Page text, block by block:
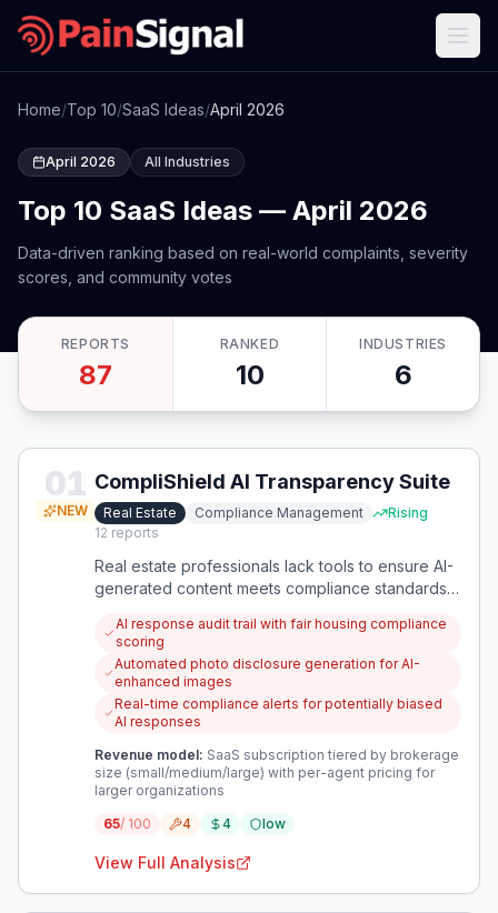
Home/Top 10/SaaS Ideas/April 2026
April 2026 All Industries
Top 10 SaaS Ideas — April 2026
Data-driven ranking based on real-world complaints, severity
scores, and community votes
REPORTS
87
RANKED
10
INDUSTRIES
6
01
NEW
CompliShield AI Transparency Suite
Real Estate Compliance Management
Rising
12 reports
Real estate professionals lack tools to ensure AI-
generated content meets compliance standards,
disclosure requirements. This creates systematic
compliance risks and erodes consumer trust in
the industry.
AI response audit trail with fair housing compliance
scoring
Automated photo disclosure generation for AI-
enhanced images
Real-time compliance alerts for potentially biased
AI responses
Revenue model: SaaS subscription tiered by brokerage
size (small/medium/large) with per-agent pricing for
larger organizations
65/ 100 4 4 low
View Full Analysis